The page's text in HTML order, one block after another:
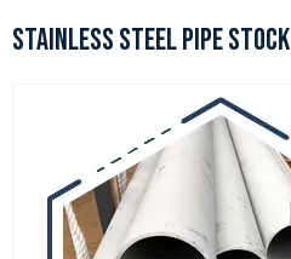
STAINLESS STEEL PIPE STOCK